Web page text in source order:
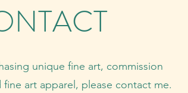
unique fine art, commission
art apparel, please contact me.